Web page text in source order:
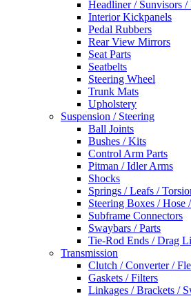
Headliner / Sunvisors
Interior Kickpanels
Pedal Rubbers
Rear View Mirrors
Seat Parts
Seatbelts
Steering Wheel
Trunk Mats
Upholstery
Suspension / Steering
Ball Joints
Bushes / Kits
Control Arm Parts
Pitman / Idler Arms
Shocks
Springs / Leafs /
Steering Boxes / Hose
Subframe Connectors
Swaybars / Parts
Tie-Rod Ends / Drag
Transmission
Clutch / Converter /
Gaskets / Filters
Linkages / Brackets /